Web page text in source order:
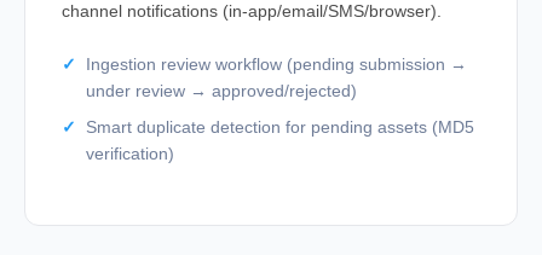
channel notifications (in-app/email/SMS/browser).
Ingestion review workflow (pending submission →
under review → approved/rejected)
Smart duplicate detection for pending assets (MD5
verification)